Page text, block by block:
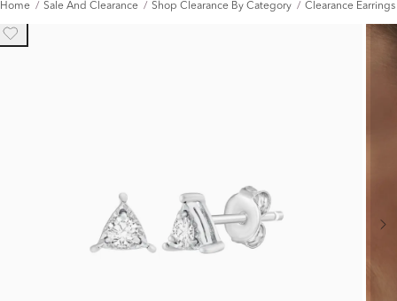
Home Sale And Clearance Shop Clearance By Category Clearance Earrings